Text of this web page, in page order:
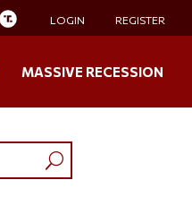
LOGIN REGISTER
MASSIVE RECESSION